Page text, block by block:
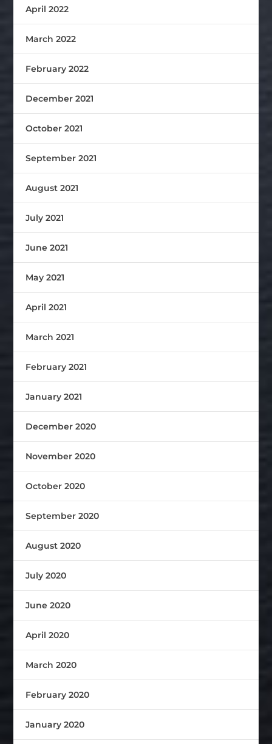
April 2022
March 2022
February 2022
December 2021
October 2021
September 2021
August 2021
July 2021
June 2021
May 2021
April 2021
March 2021
February 2021
January 2021
December 2020
November 2020
October 2020
September 2020
August 2020
July 2020
June 2020
April 2020
March 2020
February 2020
January 2020